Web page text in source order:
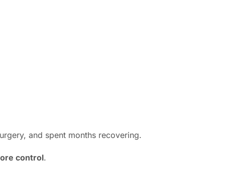
and spent months recovering.
control.